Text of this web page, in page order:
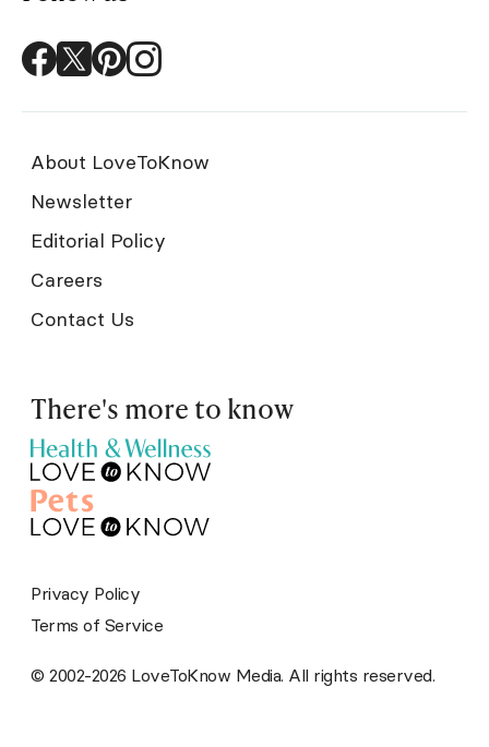
About LoveToKnow
Newsletter
Editorial Policy
Careers
Contact Us
There's more to know
© 2002-2026 LoveToKnow Media. All rights reserved.
Privacy Policy
Terms of Service